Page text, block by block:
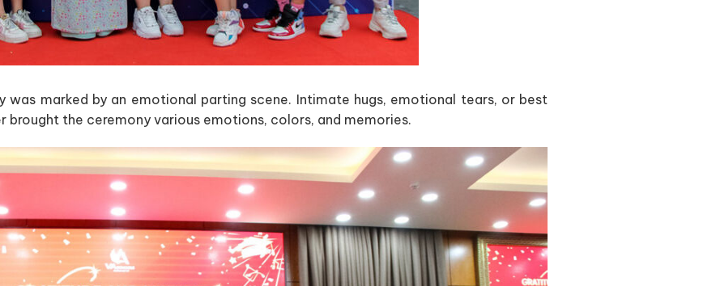
was marked by an emotional parting scene. Intimate hugs, emotional tears, or best
brought the ceremony various emotions, colors, and memories.